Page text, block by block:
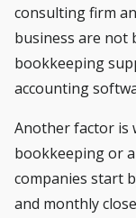
consulting firm
business are not
bookkeeping
accounting
Another factor is
bookkeeping or
companies start
and monthly